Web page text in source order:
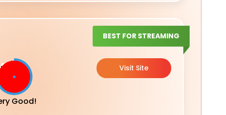
BEST FOR STREAMING
Good!
Visit Site